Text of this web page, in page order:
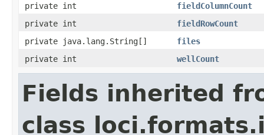
private int
fieldColumnCount
private int
fieldRowCount
private java.lang.String[]
files
private int
wellCount
Fields inherited
class